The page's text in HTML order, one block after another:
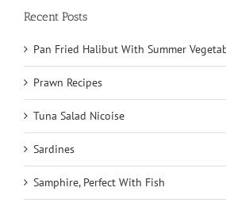
Recent Posts
Pan Fried Halibut With Summer
Prawn Recipes
Tuna Salad Nicoise
Sardines
Samphire, Perfect With Fish